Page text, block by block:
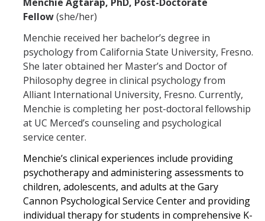
Fellow(she/her)
Menchie received her bachelor’s degree in
psychology from California State University, Fresno.
She later obtained her Master’s and Doctor of
Philosophy degree in clinical psychology from
Alliant International University, Fresno. Currently,
Menchie is completing her post-doctoral fellowship
at UC Merced’s counseling and psychological
service center.
Menchie’s clinical experiences include providing
psychotherapy and administering assessments to
children, adolescents, and adults at the Gary
Cannon Psychological Service Center and providing
individual therapy for students in comprehensive K-